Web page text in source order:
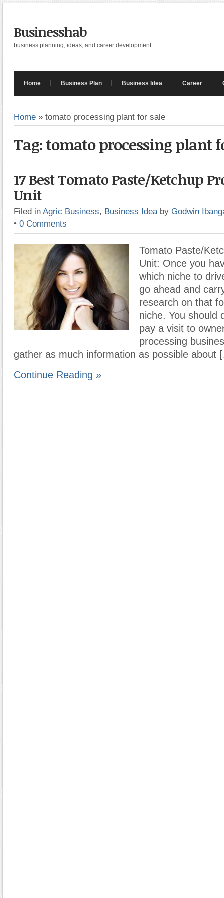
Businesshab
business planning, ideas, and career development
Home Business Plan Business Idea Career
Home » tomato processing plant for sale
Tag: tomato processing plant
17 Best Tomato Paste/Ketchup
Unit
Filed in Agric Business, Business Idea by Godwin
• 0 Comments
Tomato Paste/
Unit: Once you
which niche to
go ahead and
research on that
niche. You should
pay a visit to
processing
gather as much information as possible about
Continue Reading »